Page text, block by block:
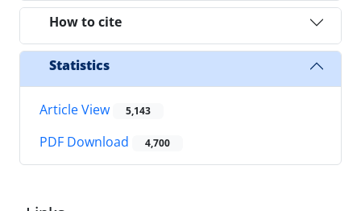
How to cite
Statistics
Article View 5,143
PDF Download 4,700